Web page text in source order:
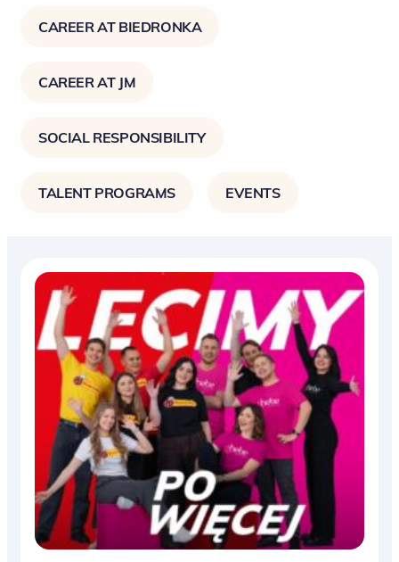
CAREER AT BIEDRONKA
CAREER AT JM
SOCIAL RESPONSIBILITY
TALENT PROGRAMS EVENTS